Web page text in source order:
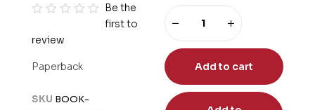
a
Be the
first to
review
Paperback
SKU BOOK-
Add to cart